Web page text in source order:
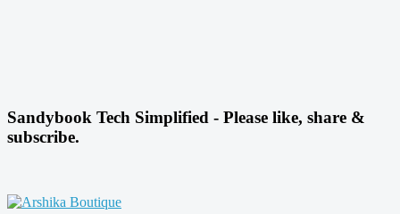
Sandybook Tech Simplified - Please like, share &
subscribe.